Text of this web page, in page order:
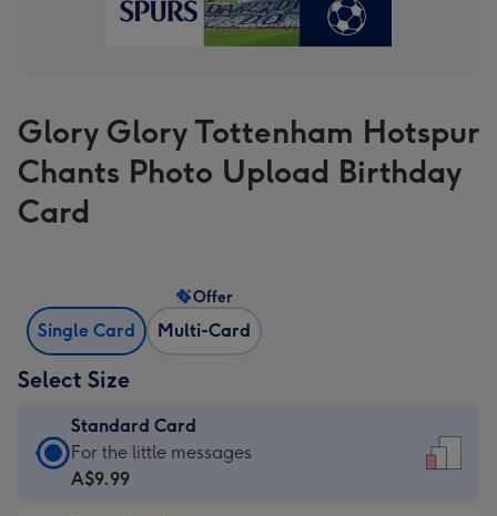
Glory Glory Tottenham Hotspur
Chants Photo Upload Birthday
Card
Single Card Multi-Card
Offer
Select Size
Standard Card
Standard
Card
For the little messages
A$9.99